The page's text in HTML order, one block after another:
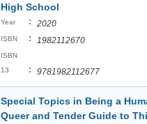
High School
Year : 2020
ISBN : 1982112670
ISBN
13
: 9781982112677
Special Topics in Being a
Queer and Tender Guide to